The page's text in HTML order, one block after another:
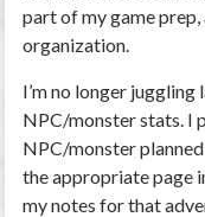
part of my game prep,
organization.
I’m no longer
NPC/monster stats. I
NPC/monster
the appropriate page
my notes for that